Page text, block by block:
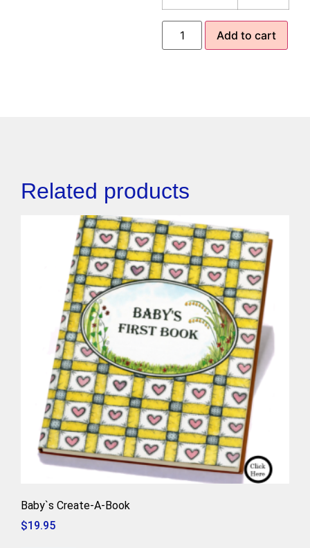
Add to cart
Related products
Baby`s Create-A-Book
$19.95